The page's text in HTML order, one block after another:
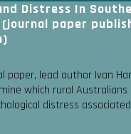
Distress In
paper
paper, lead author Ivan
which rural Australians
distress